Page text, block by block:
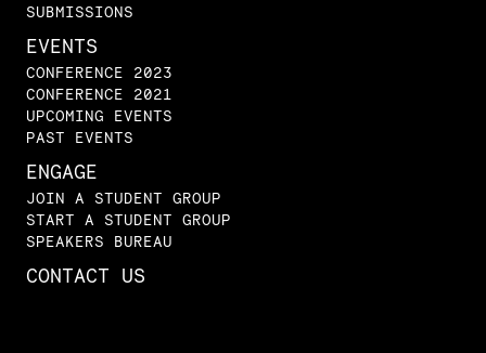
SUBMISSIONS
EVENTS
CONFERENCE 2023
CONFERENCE 2021
UPCOMING EVENTS
PAST EVENTS
ENGAGE
JOIN A STUDENT GROUP
START A STUDENT GROUP
SPEAKERS BUREAU
CONTACT US